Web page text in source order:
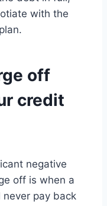
with the
off
credit
negative
off is when a
pay back